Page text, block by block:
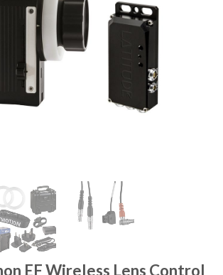
EF Wireless Lens Control